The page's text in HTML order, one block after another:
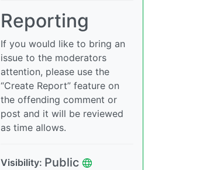
Reporting
If you would like to bring an
issue to the moderators
attention, please use the
“Create Report” feature on
the offending comment or
post and it will be reviewed
as time allows.
Visibility: Public